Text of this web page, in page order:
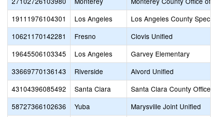
19111976104301
Los Angeles
Los Angeles County
10621170142281
Fresno
Clovis Unified
19645506103345
Los Angeles
Garvey Elementary
33669770136143
Riverside
Alvord Unified
43104396085492
Santa Clara
Santa Clara County Office
58727366102636
Yuba
Marysville Joint Unified